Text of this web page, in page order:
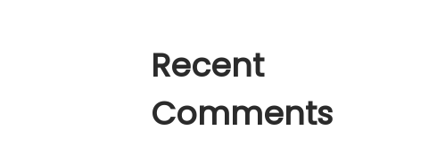
Recent
Comments